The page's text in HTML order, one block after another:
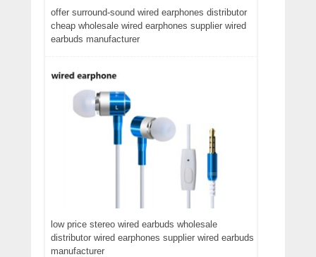
offer surround-sound wired earphones distributor
cheap wholesale wired earphones supplier wired
earbuds manufacturer
low price stereo wired earbuds wholesale
distributor wired earphones supplier wired earbuds
manufacturer